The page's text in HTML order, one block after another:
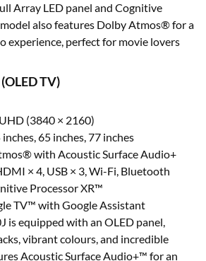
Array LED panel and Cognitive
also features Dolby Atmos® for a
experience, perfect for movie lovers
TV)
(3840 × 2160)
inches, 65 inches, 77 inches
with Acoustic Surface Audio+
× 4, USB × 3, Wi-Fi, Bluetooth
Processor XR™
TV™ with Google Assistant
is equipped with an OLED panel,
vibrant colours, and incredible
Acoustic Surface Audio+™ for an